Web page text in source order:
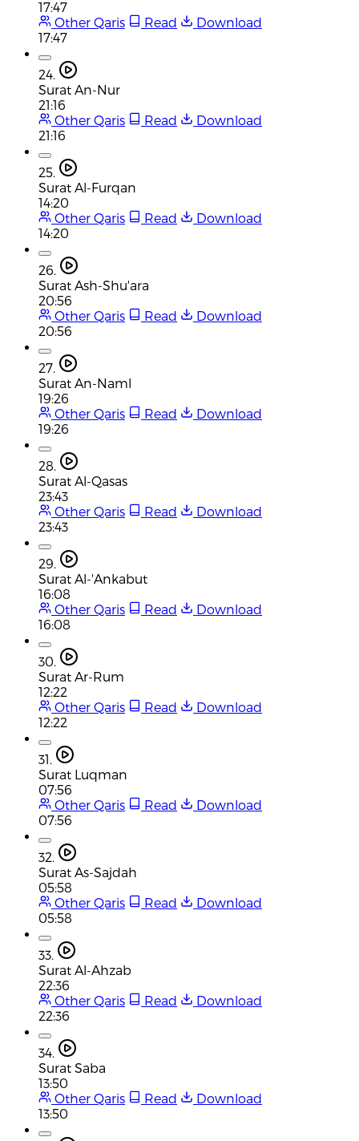
17:47
Other Qaris
Read
Download
17:47
24.
Surat An-Nur
21:16
Other Qaris
Read
Download
21:16
25.
Surat Al-Furqan
14:20
Other Qaris
Read
Download
14:20
26.
Surat Ash-Shu'ara
20:56
Other Qaris
Read
Download
20:56
27.
Surat An-Naml
19:26
Other Qaris
Read
Download
19:26
28.
Surat Al-Qasas
23:43
Other Qaris
Read
Download
23:43
29.
Surat Al-'Ankabut
16:08
Other Qaris
Read
Download
16:08
30.
Surat Ar-Rum
12:22
Other Qaris
Read
Download
12:22
31.
Surat Luqman
07:56
Other Qaris
Read
Download
07:56
32.
Surat As-Sajdah
05:58
Other Qaris
Read
Download
05:58
33.
Surat Al-Ahzab
22:36
Other Qaris
Read
Download
22:36
34.
Surat Saba
13:50
Other Qaris
Read
Download
13:50